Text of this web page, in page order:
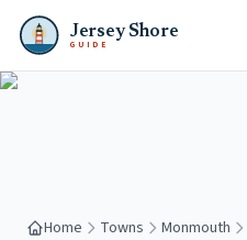
Jersey Shore
GUIDE
Home Towns Monmouth